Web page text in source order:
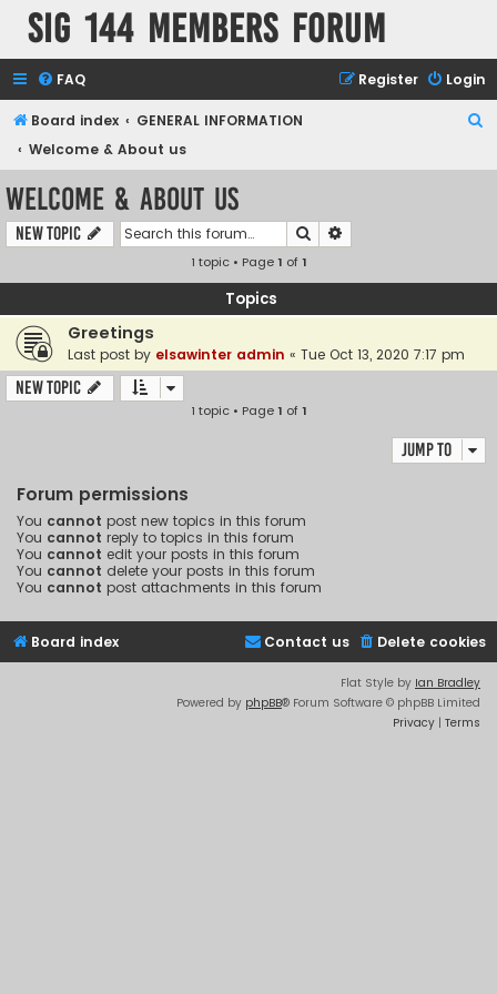
SIG 144 Members forum
FAQ Login
Register
Board index
GENERAL INFORMATION
Welcome & About us
Welcome & About us
New Topic Search
1 topic • Page1 of1
Topics
Greetings
Last post by elsawinter admin « Tue Oct 13, 2020 7:17 pm
New Topic
1 topic • Page1 of1
Jump to
Forum permissions
You cannot post new topics in this forum
You cannot reply to topics in this forum
You cannot edit your posts in this forum
You cannot delete your posts in this forum
You cannot post attachments in this forum
Board index Delete cookies
Contact us
Flat Style by Ian Bradley
Powered by phpBB® Forum Software © phpBB Limited
Privacy | Terms